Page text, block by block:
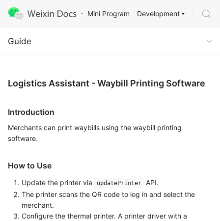
Mini Program
Guide
Development
Guide
Logistics Assistant - Waybill Printing Software
Introduction
Merchants can print waybills using the waybill printing
software.
How to Use
Update the printer via updatePrinter
API.
The printer scans the QR code to log in and select the
merchant.
Configure the thermal printer. A printer driver with a